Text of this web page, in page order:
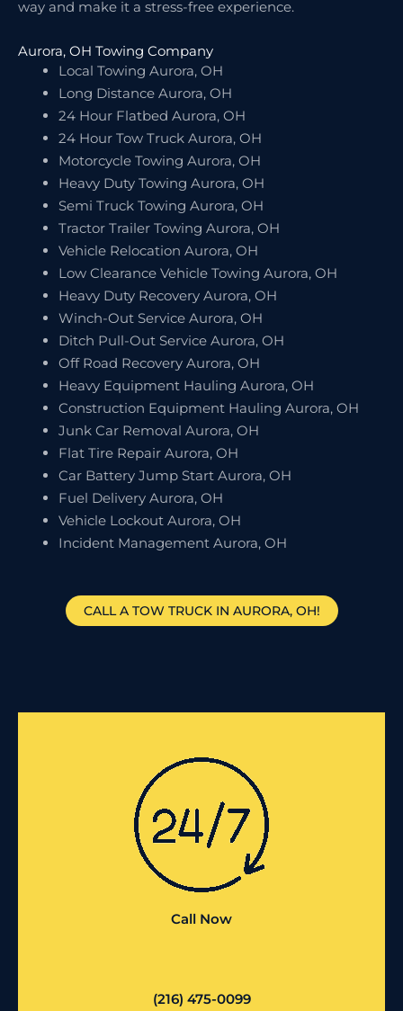
way and make it a stress-free experience.
Aurora, OH Towing Company
Local Towing Aurora, OH
Long Distance Aurora, OH
24 Hour Flatbed Aurora, OH
24 Hour Tow Truck Aurora, OH
Motorcycle Towing Aurora, OH
Heavy Duty Towing Aurora, OH
Semi Truck Towing Aurora, OH
Tractor Trailer Towing Aurora, OH
Vehicle Relocation Aurora, OH
Low Clearance Vehicle Towing Aurora, OH
Heavy Duty Recovery Aurora, OH
Winch-Out Service Aurora, OH
Ditch Pull-Out Service Aurora, OH
Off Road Recovery Aurora, OH
Heavy Equipment Hauling Aurora, OH
Construction Equipment Hauling Aurora, OH
Junk Car Removal Aurora, OH
Flat Tire Repair Aurora, OH
Car Battery Jump Start Aurora, OH
Fuel Delivery Aurora, OH
Vehicle Lockout Aurora, OH
Incident Management Aurora, OH
CALL A TOW TRUCK IN AURORA, OH!
Call Now
(216) 475-0099